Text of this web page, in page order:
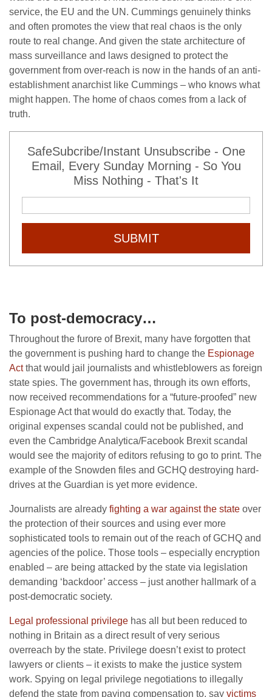
service, the EU and the UN. Cummings genuinely thinks
and often promotes the view that real chaos is the only
route to real change. And given the state architecture of
mass surveillance and laws designed to protect the
government from over-reach is now in the hands of an anti-
establishment anarchist like Cummings – who knows what
might happen. The home of chaos comes from a lack of
truth.
SafeSubcribe/Instant Unsubscribe - One
Email, Every Sunday Morning - So You
Miss Nothing - That's It
SUBMIT
To post-democracy…
Throughout the furore of Brexit, many have forgotten that
the government is pushing hard to change the Espionage
Actthat would jail journalists and whistleblowers as foreign
state spies. The government has, through its own efforts,
now received recommendations for a “future-proofed” new
Espionage Act that would do exactly that. Today, the
original expenses scandal could not be published, and
even the Cambridge Analytica/Facebook Brexit scandal
would see the majority of editors refusing to go to print. The
example of the Snowden files and GCHQ destroying hard-
drives at the Guardian is yet more evidence.
Journalists are already fighting a war against the state over
the protection of their sources and using ever more
sophisticated tools to remain out of the reach of GCHQ and
agencies of the police. Those tools – especially encryption
enabled – are being attacked by the state via legislation
demanding ‘backdoor’ access – just another hallmark of a
post-democratic society.
Legal professional privilege has all but been reduced to
nothing in Britain as a direct result of very serious
overreach by the state. Privilege doesn’t exist to protect
lawyers or clients – it exists to make the justice system
work. Spying on legal privilege negotiations to illegally
defend the state from paying compensation to, say victims